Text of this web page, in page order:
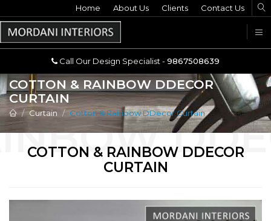
Call Our Design Specialist -9867508639
Home About Us Clients Contact Us
Call Our Design Specialist -9867508639
COTTON & RAINBOW DDECOR
CURTAIN
Curtain Cotton & Rainbow DDecor Curtain
COTTON & RAINBOW DDECOR
CURTAIN